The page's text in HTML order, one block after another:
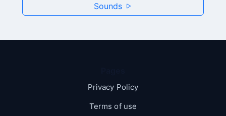
Sounds
Privacy Policy
Terms of use